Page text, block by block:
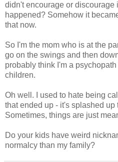
didn't encourage or discourage
happened? Somehow it
that now.
So I'm the mom who is at the
go on the swings and then
probably think I'm a
children.
Oh well. I used to hate being
that ended up - it's splashed up
Sometimes, things are just
Do your kids have weird
normalcy than my family?